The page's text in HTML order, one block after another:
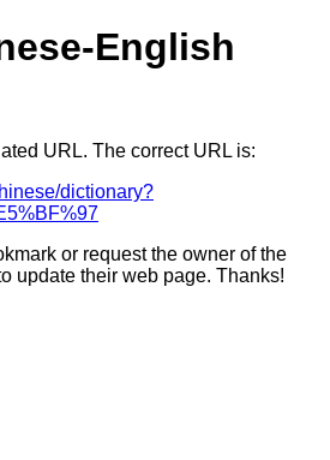
English
URL. The correct URL is:
dictionary?
or request the owner of the
update their web page. Thanks!